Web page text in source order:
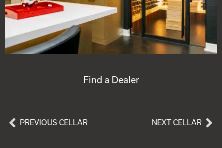
Find a Dealer
PREVIOUS CELLAR NEXT CELLAR